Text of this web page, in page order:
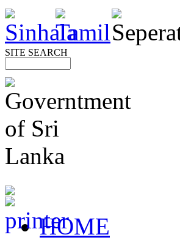
SITE SEARCH
HOME